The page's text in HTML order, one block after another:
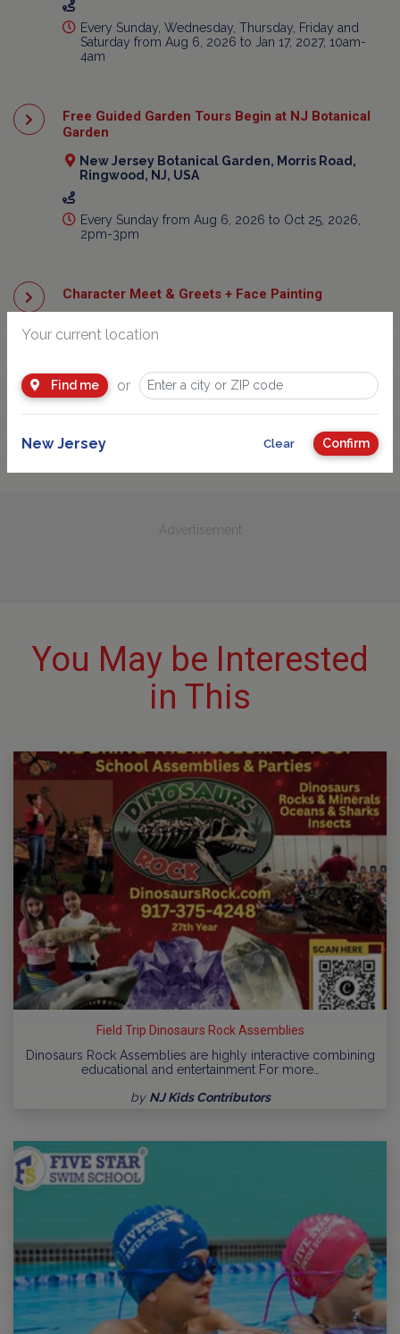
Every Sunday, Wednesday, Thursday, Friday and
Saturday from Aug 6, 2026 to Jan 17, 2027, 10am-
4am
Free Guided Garden Tours Begin at NJ Botanical
Garden
New Jersey Botanical Garden, Morris Road,
Ringwood, NJ, USA
Every Sunday from Aug 6, 2026 to Oct 25, 2026,
2pm-3pm
Character Meet & Greets + Face Painting
2pm-4pm
Advertisement
You May be Interested
in This
Field Trip Dinosaurs Rock Assemblies
Dinosaurs Rock Assemblies are highly interactive combining
educational and entertainment For more…
by NJ Kids Contributors
Your current location
Find me or
New Jersey Clear Confirm